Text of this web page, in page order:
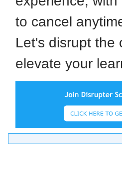
to cancel
Let's disrupt the
elevate your